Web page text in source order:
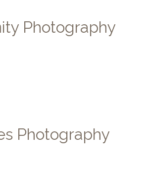
Photography
Photography